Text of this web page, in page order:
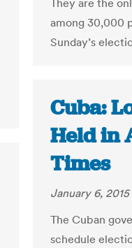
They are the
among 30,000
Sunday’s
Cuba:
Held in
Times
January 6, 2015
The Cuban
schedule